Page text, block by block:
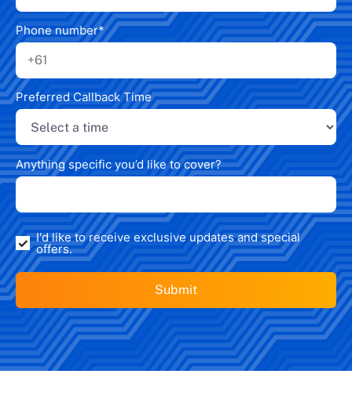
Phone number*
Preferred Callback Time
Anything specific you’d like to cover?
I'd like to receive exclusive updates and special
offers.